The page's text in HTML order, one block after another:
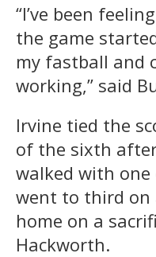
“I’ve been
the game
my fastball and
working,” said
Irvine tied the
of the sixth
walked with one
went to third on
home on a
Hackworth.